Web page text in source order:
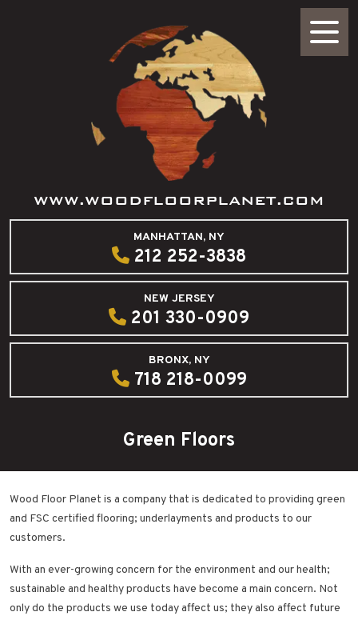
WWW.WOODFLOORPLANET.COM
MANHATTAN, NY
212 252-3838
NEW JERSEY
201 330-0909
BRONX, NY
718 218-0099
Green Floors
Wood Floor Planet is a company that is dedicated to providing green
and FSC certified flooring; underlayments and products to our
customers.
With an ever-growing concern for the environment and our health;
sustainable and healthy products have become a main concern. Not
only do the products we use today affect us; they also affect future